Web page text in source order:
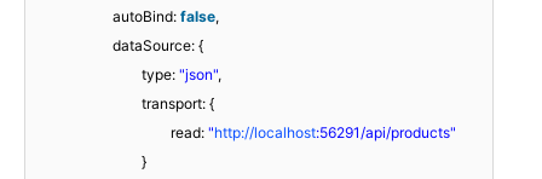
autoBind: false,
dataSource: {
type: "json",
transport: {
read: "http://localhost:56291/api/products"
}